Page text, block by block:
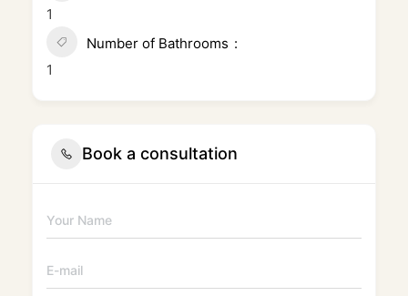
1
Number of Bathrooms
1
Book a consultation